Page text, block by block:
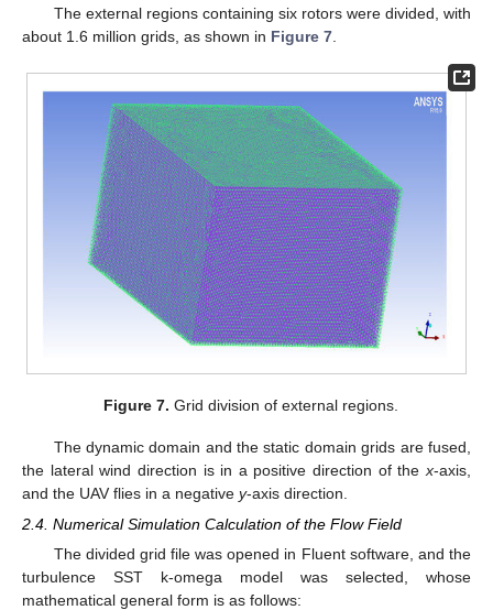
The external regions containing six rotors were divided, with
about 1.6 million grids, as shown in Figure 7
Figure 7. Grid division of external regions.
The dynamic domain and the static domain grids are fused,
the lateral wind direction is in a positive direction of the x-axis,
and the UAV flies in a negative y-axis direction.
2.4. Numerical Simulation Calculation of the Flow Field
The divided grid file was opened in Fluent software, and the
turbulence SST k-omega model was selected, whose
mathematical general form is as follows: